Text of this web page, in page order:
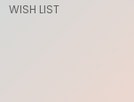
WISH LIST